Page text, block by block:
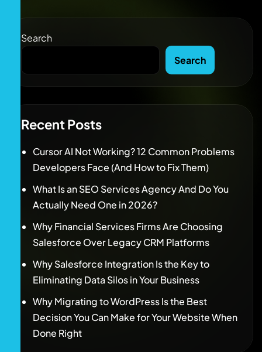
Search
Search
Recent Posts
Cursor AI Not Working? 12 Common Problems
Developers Face (And How to Fix Them)
What Is an SEO Services Agency And Do You
Actually Need One in 2026?
Why Financial Services Firms Are Choosing
Salesforce Over Legacy CRM Platforms
Why Salesforce Integration Is the Key to
Eliminating Data Silos in Your Business
Why Migrating to WordPress Is the Best
Decision You Can Make for Your Website When
Done Right